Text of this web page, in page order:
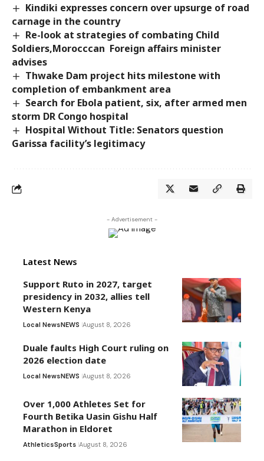
Kindiki expresses concern over upsurge of road
carnage in the country
Re-look at strategies of combating Child
Soldiers,Morocccan Foreign affairs minister
advises
Thwake Dam project hits milestone with
completion of embankment area
Search for Ebola patient, six, after armed men
storm DR Congo hospital
Hospital Without Title: Senators question
Garissa facility’s legitimacy
- Advertisement -
Latest News
Support Ruto in 2027, target
presidency in 2032, allies tell
Western Kenya
Local NewsNEWS August 8, 2026
Duale faults High Court ruling on
2026 election date
Local NewsNEWS August 8, 2026
Over 1,000 Athletes Set for
Fourth Betika Uasin Gishu Half
Marathon in Eldoret
AthleticsSports August 8, 2026